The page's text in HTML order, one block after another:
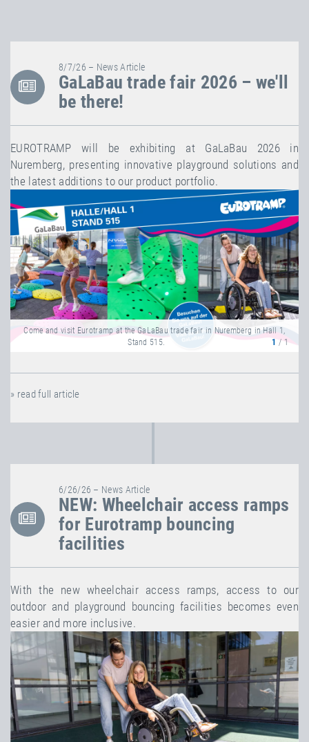
8/7/26 – News Article
GaLaBau trade fair 2026 – we'll
be there!
EUROTRAMP will be exhibiting at GaLaBau 2026 in
Nuremberg, presenting innovative playground solutions and
the latest additions to our product portfolio.
Come and visit Eurotramp at the GaLaBau trade fair in Nuremberg in Hall 1,
Stand 515.
1 / 1
» read full article
6/26/26 – News Article
NEW: Wheelchair access ramps
for Eurotramp bouncing
facilities
With the new wheelchair access ramps, access to our
outdoor and playground bouncing facilities becomes even
easier and more inclusive.